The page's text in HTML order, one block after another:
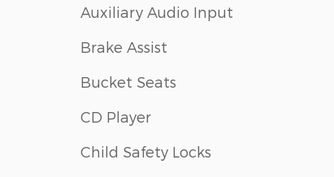
Auxiliary Audio Input
Brake Assist
Bucket Seats
CD Player
Child Safety Locks